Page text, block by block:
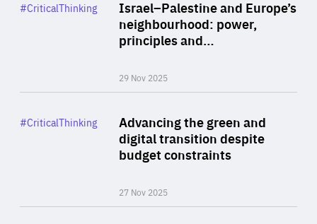
Israel–Palestine and Europe’s
neighbourhood: power,
principles and…
29 Nov 2025
Category
#CriticalThinking
Advancing the green and
digital transition despite
budget constraints
27 Nov 2025
Category
#CriticalThinking